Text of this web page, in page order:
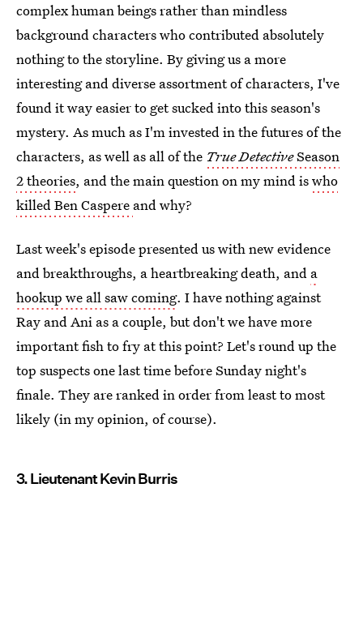
complex human beings rather than mindless
background characters who contributed absolutely
nothing to the storyline. By giving us a more
interesting and diverse assortment of characters, I've
found it way easier to get sucked into this season's
mystery. As much as I'm invested in the futures of the
characters, as well as all of the True DetectiveSeason
2 theories, and the main question on my mind iswho
killed Ben Caspere and why?
Last week's episode presented us with new evidence
and breakthroughs, a heartbreaking death, and a
hookup we all saw coming. I have nothing against
Ray and Ani as a couple, but don't we have more
important fish to fry at this point? Let's round up the
top suspects one last time before Sunday night's
finale. They are ranked in order from least to most
likely (in my opinion, of course).
3. Lieutenant Kevin Burris